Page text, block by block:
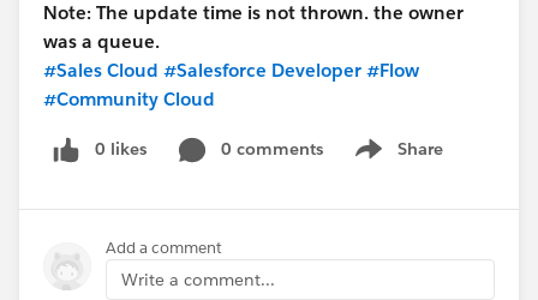
Note: The update time is not thrown. the owner
was a queue.
#Sales Cloud #Salesforce Developer #Flow
#Community Cloud
0 likes 0 comments Share
Show menu
Add a comment
Write a comment...